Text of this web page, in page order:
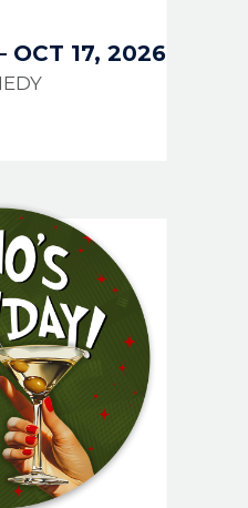
OCT 17, 2026